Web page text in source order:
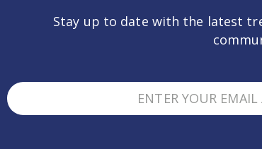
Stay up to date with the latest